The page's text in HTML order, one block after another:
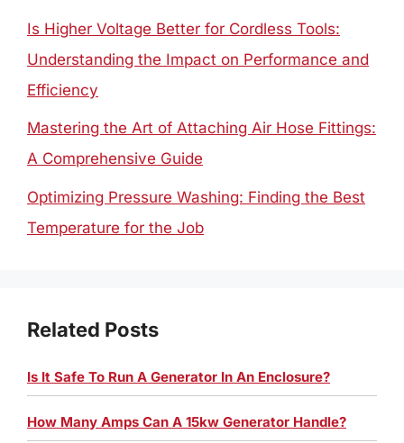
Is Higher Voltage Better for Cordless Tools:
Understanding the Impact on Performance and
Efficiency
Mastering the Art of Attaching Air Hose Fittings:
A Comprehensive Guide
Optimizing Pressure Washing: Finding the Best
Temperature for the Job
Related Posts
Is It Safe To Run A Generator In An Enclosure?
How Many Amps Can A 15kw Generator Handle?